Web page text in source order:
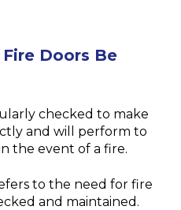
Doors Be
checked to make
and will perform to
the event of a fire.
to the need for fire
and maintained.